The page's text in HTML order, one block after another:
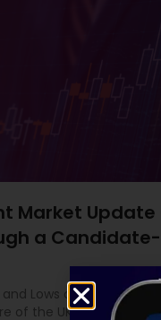
Market Update
a
Lows of Equity
of the UK’s high-